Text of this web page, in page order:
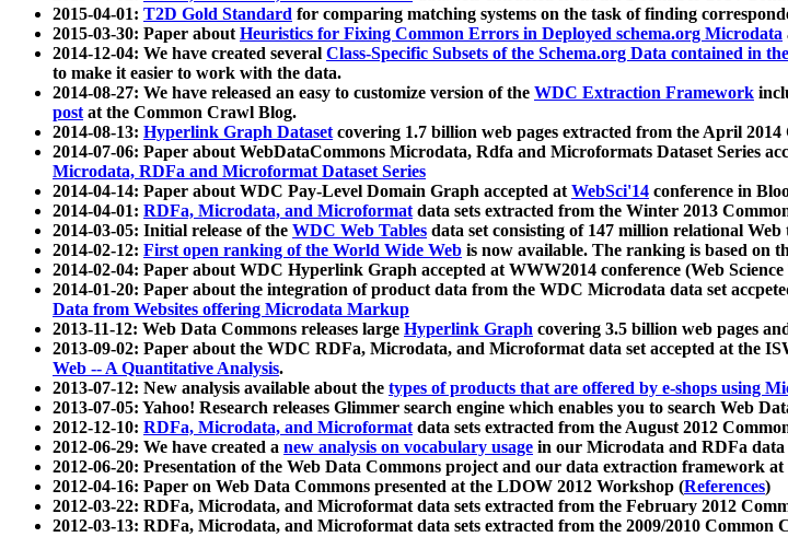
2015-04-01: T2D Gold Standard for comparing matching systems on the task of finding
2015-03-30: Paper aboutHeuristics for Fixing Common Errors in Deployed schema.org Microdata
2014-12-04: We have created several Class-Specific Subsets of the Schema.org Data contained in
to make it easier to work with the data.
2014-08-27: We have released an easy to customize version of the WDC Extraction Framework
postat the Common Crawl Blog.
2014-08-13: Hyperlink Graph Datasetcovering 1.7 billion web pages extracted from the April
2014-07-06: Paper about WebDataCommons Microdata, Rdfa and Microformats Dataset Series
Microdata, RDFa and Microformat Dataset Series
2014-04-14: Paper about WDC Pay-Level Domain Graph accepted atWebSci'14 conference in
2014-04-01: RDFa, Microdata, and Microformatdata sets extracted from the Winter 2013
2014-03-05: Initial release of the WDC Web Tables data set consisting of 147 million relational Web
2014-02-12: First open ranking of the World Wide Web is now available. The ranking is based on
2014-02-04: Paper about WDC Hyperlink Graph accepted at WWW2014 conference (Web
2014-01-20: Paper about the integration of product data from the WDC Microdata data set
Data from Websites offering Microdata Markup
2013-11-12: Web Data Commons releases large Hyperlink Graph covering 3.5 billion web pages
2013-09-02: Paper about the WDC RDFa, Microdata, and Microformat data set accepted at the
Web -- A Quantitative Analysis.
2013-07-12: New analysis available about the types of products that are offered by e-shops using
2013-07-05: Yahoo! Research releases Glimmer search engine which enables you to search Web
2012-12-10: RDFa, Microdata, and Microformatdata sets extracted from the August 2012
2012-06-29: We have created a new analysis on vocabulary usage in our Microdata and RDFa data
2012-06-20: Presentation of the Web Data Commons project and our data extraction framework at
2012-04-16: Paper on Web Data Commons presented at the LDOW 2012 Workshop (References)
2012-03-22: RDFa, Microdata, and Microformat data sets extracted from the February 2012
2012-03-13: RDFa, Microdata, and Microformat data sets extracted from the 2009/2010 Common